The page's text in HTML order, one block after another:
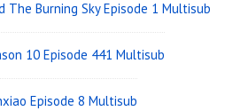
The Burning Sky Episode 1 Multisub
10 Episode 441 Multisub
Episode 8 Multisub